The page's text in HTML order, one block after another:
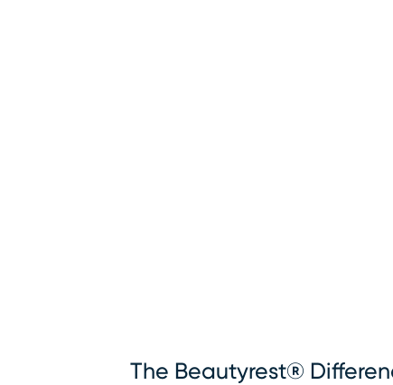
The Beautyrest®